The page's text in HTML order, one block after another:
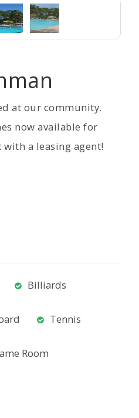
at our community.
now available for
with a leasing agent!
Billiards
Tennis
Room